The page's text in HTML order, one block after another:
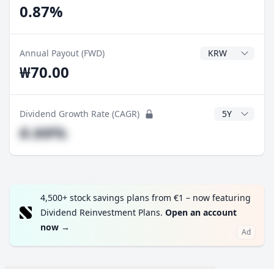
0.87%
Annual Payout (FWD) Dividend
₩70.00
Dividend Growth Rate (CAGR) CAGR Years
#.##%
4,500+ stock savings plans from €1 – now featuring
Dividend Reinvestment Plans. Open an account
now → Ad